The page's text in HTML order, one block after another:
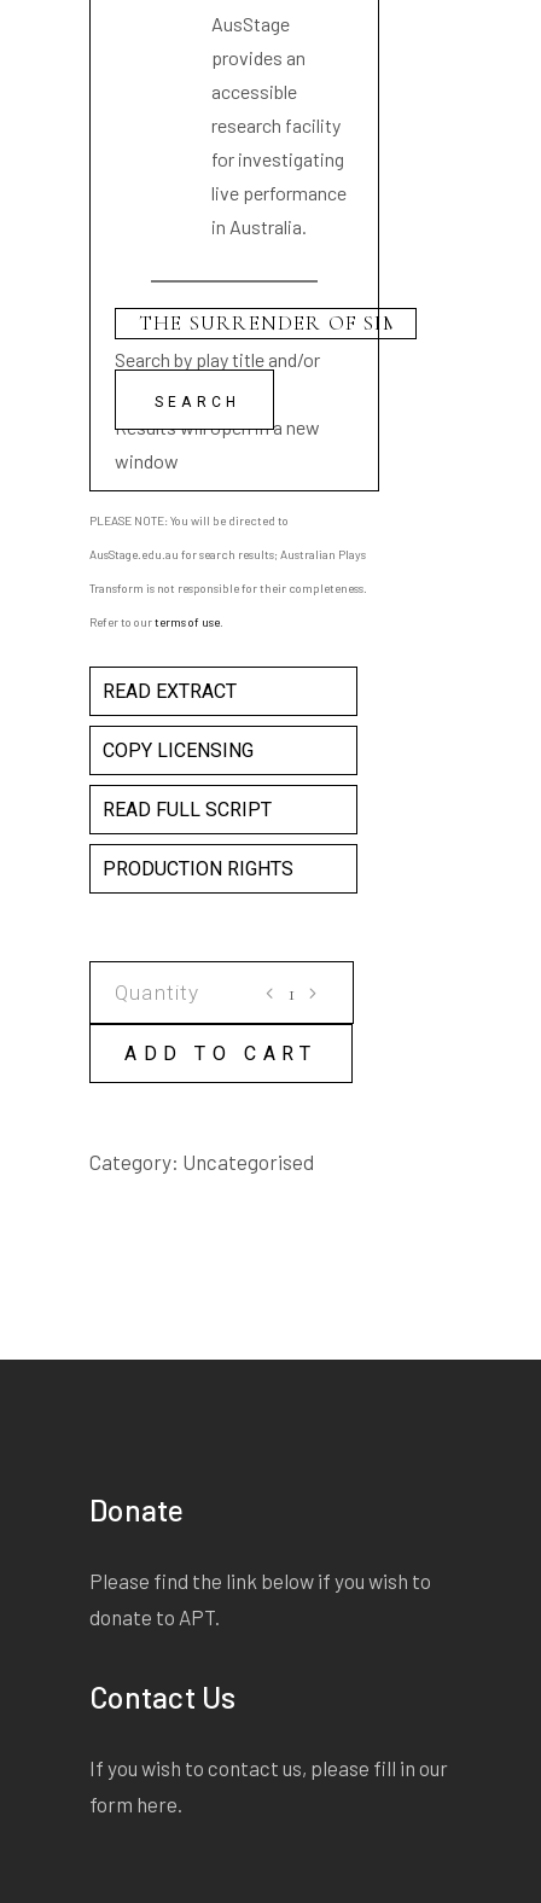
AusStage
provides an
accessible
research facility
for investigating
live performance
in Australia.
Search by play title and/or
playwright name
Results will open in a new
window
PLEASE NOTE: You will be directed to
AusStage.edu.au for search results; Australian Plays
Transform is not responsible for their completeness.
Refer to ourterms of use
READ EXTRACT
COPY LICENSING
READ FULL SCRIPT
PRODUCTION RIGHTS
OF
SIMON
ADD TO CART
Category: Uncategorised
Donate
Please find the link below if you wish to
donate to APT.
Contact Us
If you wish to contact us, please fill in our
form here